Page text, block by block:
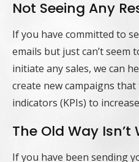
Not Seeing Any
If you have committed to
emails but just can’t seem
initiate any sales, we can
create new campaigns
indicators (KPIs) to
The Old Way
If you have been sending